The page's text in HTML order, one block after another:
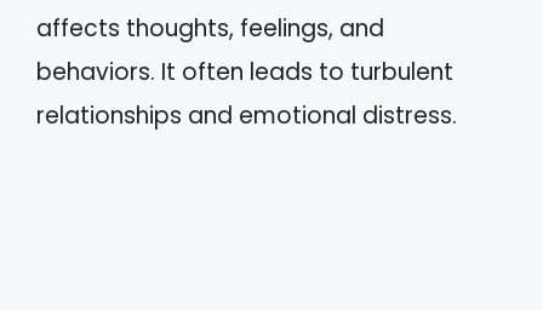
affects thoughts, feelings, and
behaviors. It often leads to turbulent
relationships and emotional distress.